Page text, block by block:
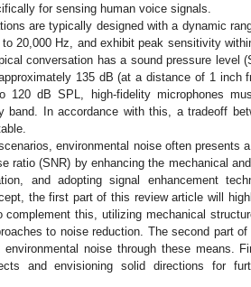
for sensing human voice signals.
are typically designed with a dynamic
20,000 Hz, and exhibit peak sensitivity
conversation has a sound pressure level
135 dB (at a distance of 1 inch
120 dB SPL, high-fidelity microphones
band. In accordance with this, a tradeoff
environmental noise often presents
ratio (SNR) by enhancing the mechanical
and adopting signal enhancement
the first part of this review article will
this, utilizing mechanical
to noise reduction. The second part
noise through these means.
and envisioning solid directions for